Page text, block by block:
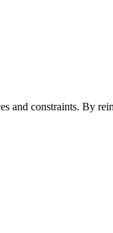
and constraints. By